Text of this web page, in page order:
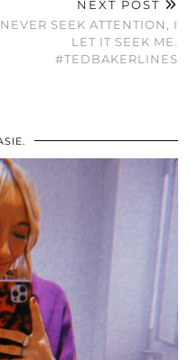
NEXT POST
SEEK ATTENTION, I
LET IT SEEK ME.
#TEDBAKERLINES